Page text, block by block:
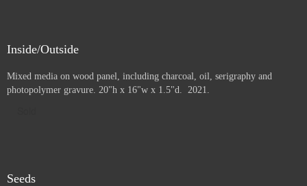
Inside/Outside
Mixed media on wood panel, including charcoal, oil, serigraphy and
photopolymer gravure. 20"h x 16"w x 1.5"d. 2021.
Seeds